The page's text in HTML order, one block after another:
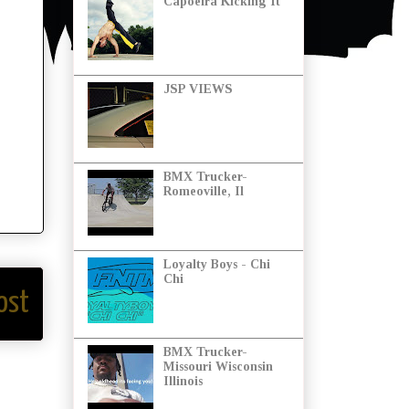
JSP VIEWS
BMX Trucker-
Romeoville, Il
Loyalty Boys - Chi
Chi
BMX Trucker-
Missouri Wisconsin
Illinois